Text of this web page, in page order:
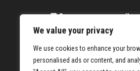
We value your privacy
We use cookies to enhance your
personalised ads or content, and
Save my name, email,
Notify me of follow-up
Notify me of new posts